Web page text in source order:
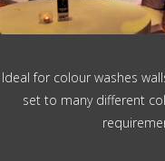
Ideal for colour washes
set to many different